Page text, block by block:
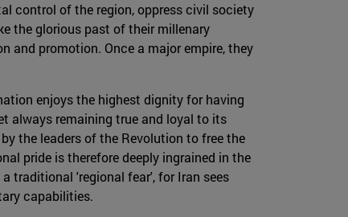
control of the region, oppress civil society
the glorious past of their millenary
promotion. Once a major empire, they
enjoys the highest dignity for having
always remaining true and loyal to its
the leaders of the Revolution to free the
pride is therefore deeply ingrained in the
traditional 'regional fear', for Iran sees
capabilities.